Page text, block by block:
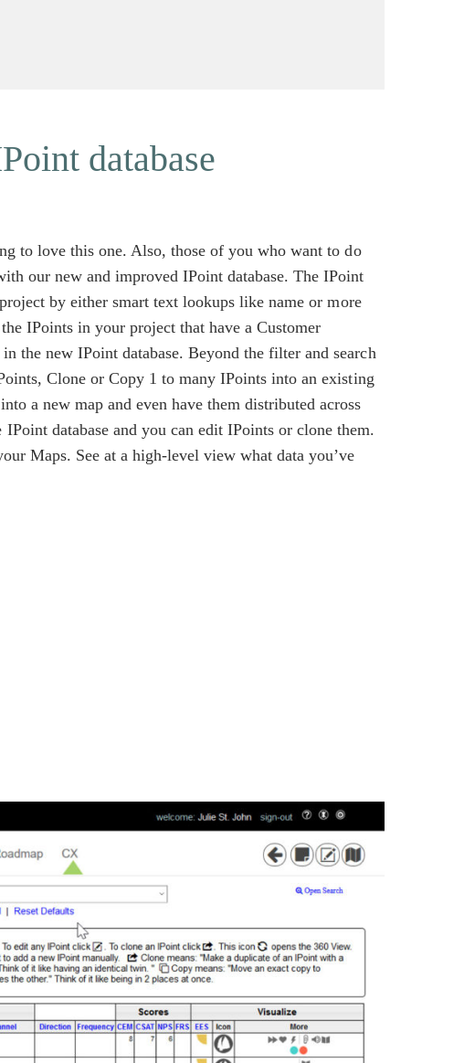
database
to love this one. Also, those of you who want to do
our new and improved IPoint database. The IPoint
by either smart text lookups like name or more
IPoints in your project that have a Customer
the new IPoint database. Beyond the filter and search
Clone or Copy 1 to many IPoints into an existing
a new map and even have them distributed across
database and you can edit IPoints or clone them.
Maps. See at a high-level view what data you’ve